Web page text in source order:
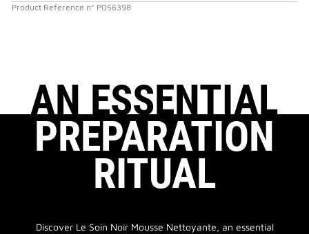
Product Reference n° P056398
AN ESSENTIAL
PREPARATION
RITUAL
Discover Le Soin Noir Mousse Nettoyante, an essential